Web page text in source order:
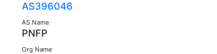
AS396046
AS Name
PNFP
Org Name